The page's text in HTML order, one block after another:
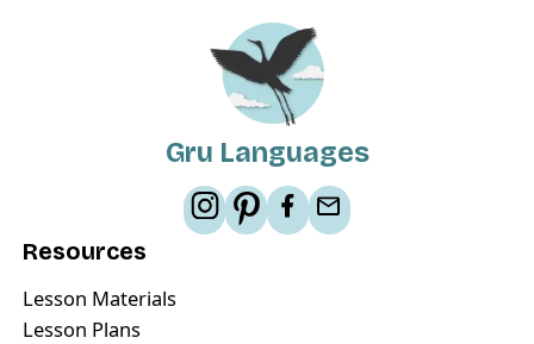
Gru Languages
Resources
Lesson Materials
Lesson Plans